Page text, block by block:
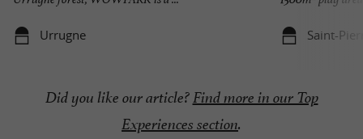
Urrugne Saint-
Did you like our article?Find more in our Top
Experiences section.